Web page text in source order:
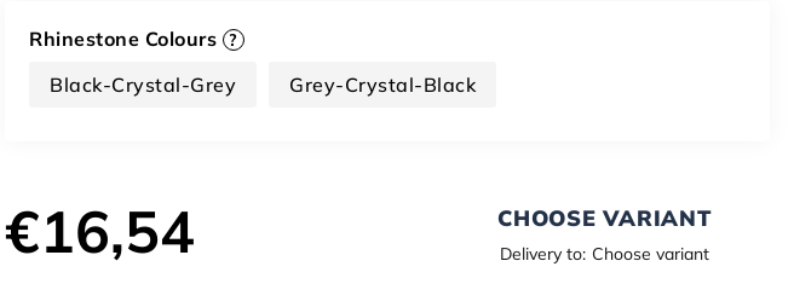
€16,54 CHOOSE VARIANT
Delivery to: Choose variant
Rhinestone Colours ?
Black-Crystal-Grey Grey-Crystal-Black